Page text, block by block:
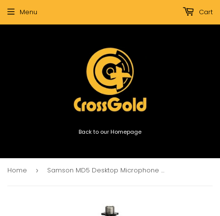
Back to our Homepage
Menu Cart
Home › Samson MD5 Desktop Microphone Stand